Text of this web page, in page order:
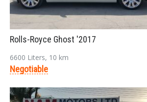
Rolls-Royce Ghost '2017
6600 Liters, 10 km
Negotiable